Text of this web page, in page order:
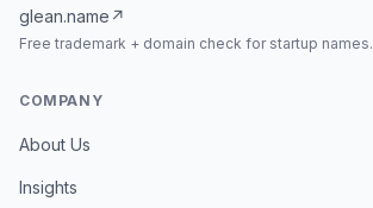
glean.name ↗
Free trademark + domain check for startup names.
COMPANY
About Us
Insights